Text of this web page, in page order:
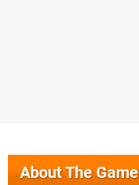
About The Game